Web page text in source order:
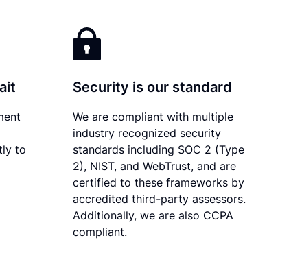
to
Security is our standard
We are compliant with multiple
industry recognized security
standards including SOC 2 (Type
2), NIST, and WebTrust, and are
certified to these frameworks by
accredited third-party assessors.
Additionally, we are also CCPA
compliant.